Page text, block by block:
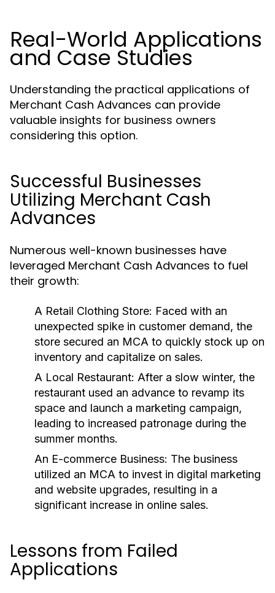
Real-World Applications
and Case Studies
Understanding the practical applications of
Merchant Cash Advances can provide
valuable insights for business owners
considering this option.
Successful Businesses
Utilizing Merchant Cash
Advances
Numerous well-known businesses have
leveraged Merchant Cash Advances to fuel
their growth:
A Retail Clothing Store: Faced with an
unexpected spike in customer demand, the
store secured an MCA to quickly stock up on
inventory and capitalize on sales.
A Local Restaurant: After a slow winter, the
restaurant used an advance to revamp its
space and launch a marketing campaign,
leading to increased patronage during the
summer months.
An E-commerce Business: The business
utilized an MCA to invest in digital marketing
and website upgrades, resulting in a
significant increase in online sales.
Lessons from Failed
Applications